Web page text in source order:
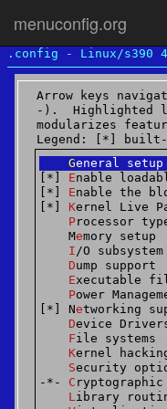
menuconfig.org
.config - Linux/s390
Arrow keys
-).  Highlighted
modularizes
Legend: [*] built-
General
[*] Enable
[*] Enable the
[*] Kernel Live
Processor
    M
emory
I/O
Dump
Executable
Power
[*] Networking
Device
File systems
Kernel
Security
-*- C
Library